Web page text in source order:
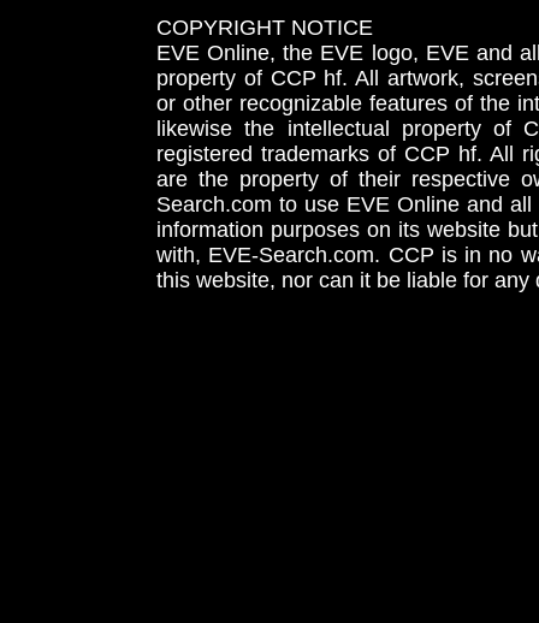
COPYRIGHT NOTICE
EVE Online, the EVE logo, EVE and
property of CCP hf. All artwork,
or other recognizable features of the
likewise the intellectual property
registered trademarks of CCP hf. All
are the property of their respective
Search.com to use EVE Online and
information purposes on its website
with, EVE-Search.com. CCP is in no
this website, nor can it be liable for